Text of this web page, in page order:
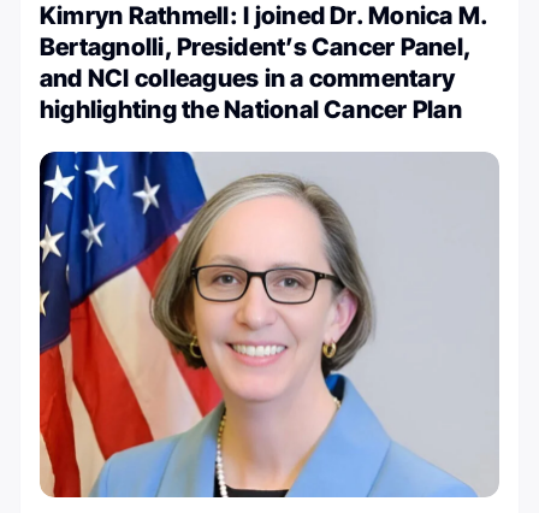
Kimryn Rathmell: I joined Dr. Monica M.
Bertagnolli, President’s Cancer Panel,
and NCI colleagues in a commentary
highlighting the National Cancer Plan